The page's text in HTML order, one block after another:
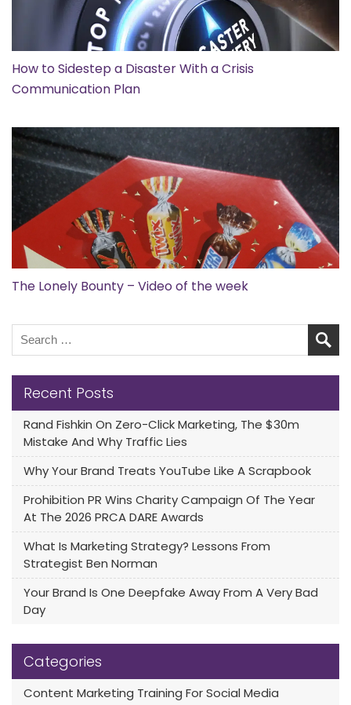
How to Sidestep a Disaster With a Crisis
Communication Plan
The Lonely Bounty – Video of the week
Recent Posts
Rand Fishkin On Zero-Click Marketing, The $30m
Mistake And Why Traffic Lies
Why Your Brand Treats YouTube Like A Scrapbook
Prohibition PR Wins Charity Campaign Of The Year
At The 2026 PRCA DARE Awards
What Is Marketing Strategy? Lessons From
Strategist Ben Norman
Your Brand Is One Deepfake Away From A Very Bad
Day
Categories
Content Marketing Training For Social Media